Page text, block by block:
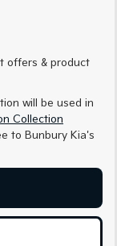
SUV
EV9
EV4
offers & product
will be used in
Collection
to Bunbury Kia's